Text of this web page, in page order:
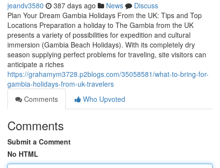
jeandv3580 387 days ago News
Discuss
Plan Your Dream Gambia Holidays From the UK: Tips and Top
Locations Preparation a holiday to The Gambia from the UK
presents a variety of possibilities for expedition and cultural
immersion (Gambia Beach Holidays). With its completely dry
season supplying perfect problems for traveling, site visitors can
anticipate a riches
https://grahamym3728.p2blogs.com/35058581/what-to-bring-for-
gambia-holidays-from-uk-travelers
Comments
Who Upvoted
Comments
Submit a Comment
No HTML